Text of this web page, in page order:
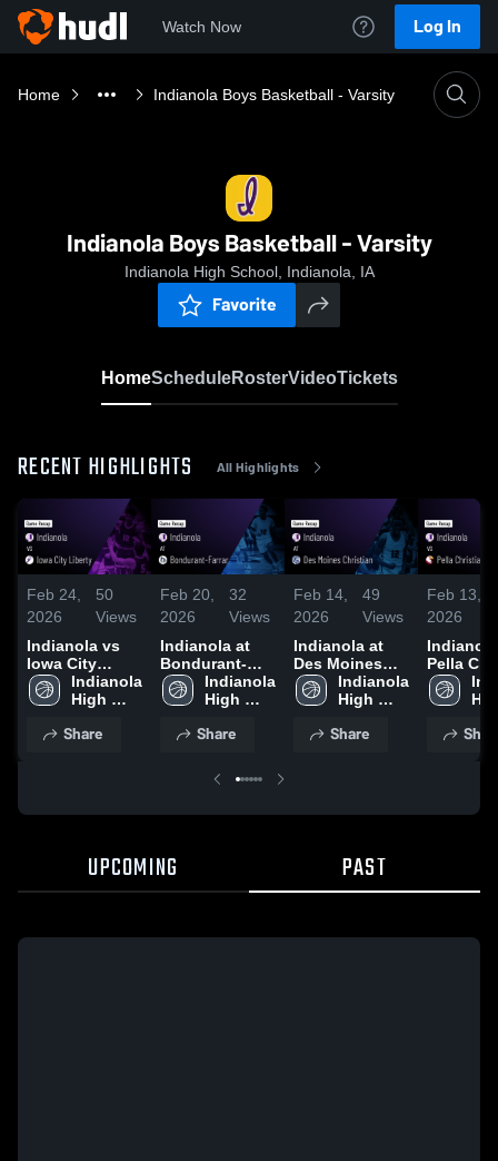
Watch Now Log In
Home Indianola Boys Basketball - Varsity
Indianola Boys Basketball - Varsity
Indianola High School, Indianola, IA
Favorite
HomeScheduleRosterVideoTickets
RECENT HIGHLIGHTS All Highlights
Feb 24,
2026
50
Views
Indianola vs
Iowa City
Liberty • Game
Recap • Feb
Indianola
High
Share
Feb 20,
2026
32
Views
Indianola at
Bondurant-
Farrar • Game
Recap • Feb
Indianola
High
Share
Feb 14,
2026
49
Views
Indianola at
Des Moines
Christian •
Game Recap •
Indianola
High
Share
Feb 13,
2026
Indianola
Pella
• Game
Feb 12,
UPCOMING PAST